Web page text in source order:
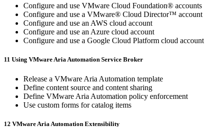
Configure and use VMware Cloud Foundation® accounts
Configure and use a VMware® Cloud Director™ account
Configure and use an AWS cloud account
Configure and use an Azure cloud account
Configure and use a Google Cloud Platform cloud account
11 Using VMware Aria Automation Service Broker
Release a VMware Aria Automation template
Define content source and content sharing
Define VMware Aria Automation policy enforcement
Use custom forms for catalog items
12 VMware Aria Automation Extensibility